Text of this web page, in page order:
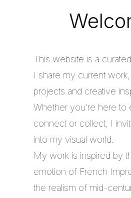
This website is a
I share my current
projects and creative
Whether you’re here to
connect or collect, I
into my visual world.
My work is inspired by
emotion of French
the realism of mid-